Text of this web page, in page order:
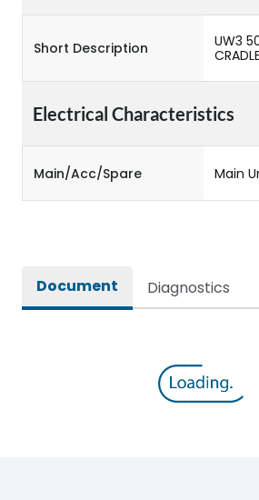
Short Description
UW3
CRADLE
Electrical Characteristics
Main/Acc/Spare Main
Document Diagnostics